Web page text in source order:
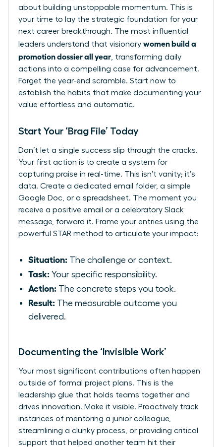
about building unstoppable momentum. This is
your time to lay the strategic foundation for your
next career breakthrough. The most influential
leaders understand that visionary women build a
promotion dossier all year , transforming daily
actions into a compelling case for advancement.
Forget the year-end scramble. Start now to
establish the habits that make documenting your
value effortless and automatic.
Start Your ‘Brag File’ Today
Don’t let a single success slip through the cracks.
Your first action is to create a system for
capturing praise in real-time. This isn’t vanity; it’s
data. Create a dedicated email folder, a simple
Google Doc, or a spreadsheet. The moment you
receive a positive email or a celebratory Slack
message, forward it. Frame your entries using the
powerful STAR method to articulate your impact:
Situation: The challenge or context.
Task: Your specific responsibility.
Action: The concrete steps you took.
Result: The measurable outcome you
delivered.
Documenting the ‘Invisible Work’
Your most significant contributions often happen
outside of formal project plans. This is the
leadership glue that holds teams together and
drives innovation. Make it visible. Proactively track
instances of mentoring a junior colleague,
streamlining a clunky process, or providing critical
support that helped another team hit their